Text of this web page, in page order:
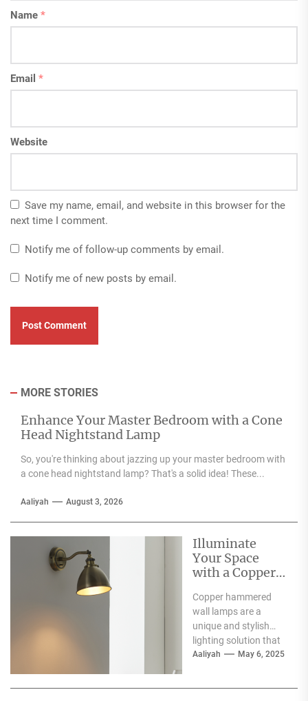
Name *
Email *
Website
Save my name, email, and website in this browser for the
next time I comment.
Notify me of follow-up comments by email.
Notify me of new posts by email.
MORE STORIES
Enhance Your Master Bedroom with a Cone
Head Nightstand Lamp
So, you're thinking about jazzing up your master bedroom with
a cone head nightstand lamp? That's a solid idea! These...
Aaliyah August 3, 2026
Illuminate
Your Space
with a Copper
Wall Lamp
Copper hammered
wall lamps are a
unique and stylish
lighting solution that
can enhance the
Aaliyah May 6, 2025